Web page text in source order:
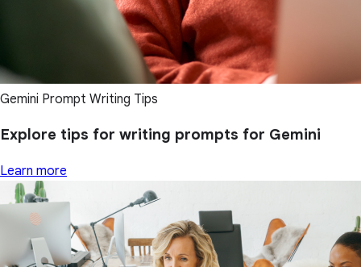
Gemini Prompt Writing Tips
Explore tips for writing prompts for Gemini
Learn more